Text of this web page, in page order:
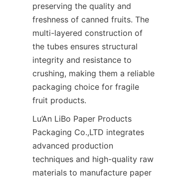
preserving the quality and
freshness of canned fruits. The
multi-layered construction of
the tubes ensures structural
integrity and resistance to
crushing, making them a reliable
packaging choice for fragile
fruit products.
Lu’An LiBo Paper Products
Packaging Co.,LTD integrates
advanced production
techniques and high-quality raw
materials to manufacture paper